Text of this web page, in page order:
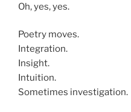
Oh, yes, yes.
Poetry moves.
Integration.
Insight.
Intuition.
Sometimes investigation.